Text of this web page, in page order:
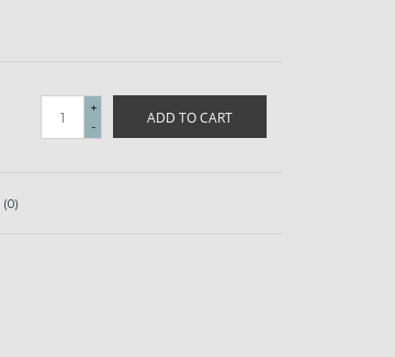
+
-
ADD TO CART
(0)